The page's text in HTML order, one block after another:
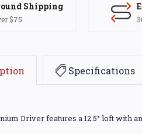
Shipping
$75
Specifications
Driver features a 12.5° loft